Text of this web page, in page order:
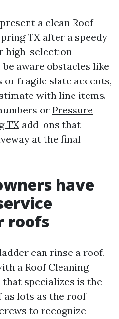
a clean Roof
TX after a speedy
high-selection
be aware obstacles like
or fragile slate accents,
with line items.
or Pressure
TX add-ons that
at the final
have
roofs
can rinse a roof.
a Roof Cleaning
that specializes is the
as lots as the roof
to recognize